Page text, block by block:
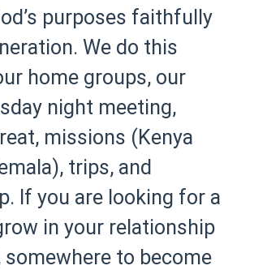
purposes faithfully
We do this
home groups, our
night meeting,
missions (Kenya
trips, and
If you are looking for a
in your relationship
somewhere to become